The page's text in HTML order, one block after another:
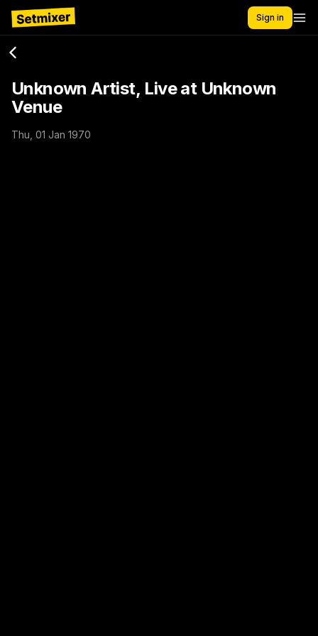
Sign in
Unknown Artist, Live at Unknown
Venue
Thu, 01 Jan 1970